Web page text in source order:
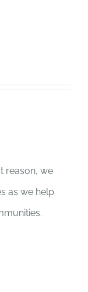
reason, we
as we help